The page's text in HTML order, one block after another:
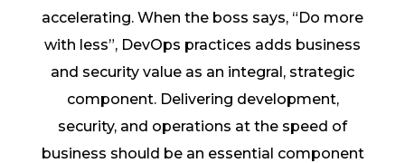
accelerating. When the boss says, “Do more
with less”, DevOps practices adds business
and security value as an integral, strategic
component. Delivering development,
security, and operations at the speed of
business should be an essential component